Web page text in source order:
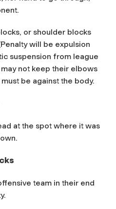
or shoulder blocks
will be expulsion
suspension from league
not keep their elbows
be against the body.
at the spot where it was
team in their end